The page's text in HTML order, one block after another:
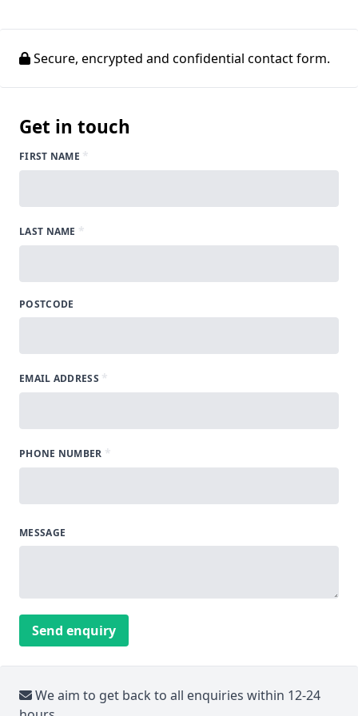
Secure, encrypted and confidential contact form.
Get in touch
FIRST NAME *
LAST NAME *
POSTCODE
EMAIL ADDRESS *
PHONE NUMBER *
MESSAGE
Send enquiry
We aim to get back to all enquiries within 12-24